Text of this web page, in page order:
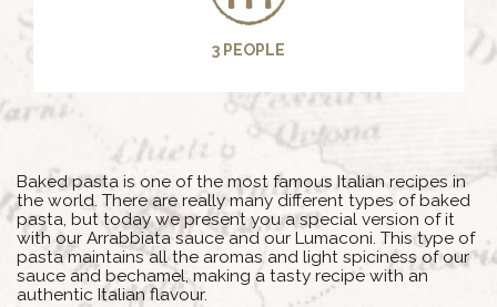
3 PEOPLE
Baked pasta is one of the most famous Italian recipes in
the world. There are really many different types of baked
pasta, but today we present you a special version of it
with our Arrabbiata sauce and our Lumaconi. This type of
pasta maintains all the aromas and light spiciness of our
sauce and bechamel, making a tasty recipe with an
authentic Italian flavour.